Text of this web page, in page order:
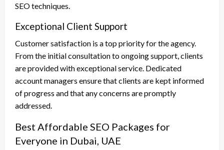
SEO techniques.
Exceptional Client Support
Customer satisfaction is a top priority for the agency.
From the initial consultation to ongoing support, clients
are provided with exceptional service. Dedicated
account managers ensure that clients are kept informed
of progress and that any concerns are promptly
addressed.
Best Affordable SEO Packages for
Everyone in Dubai, UAE